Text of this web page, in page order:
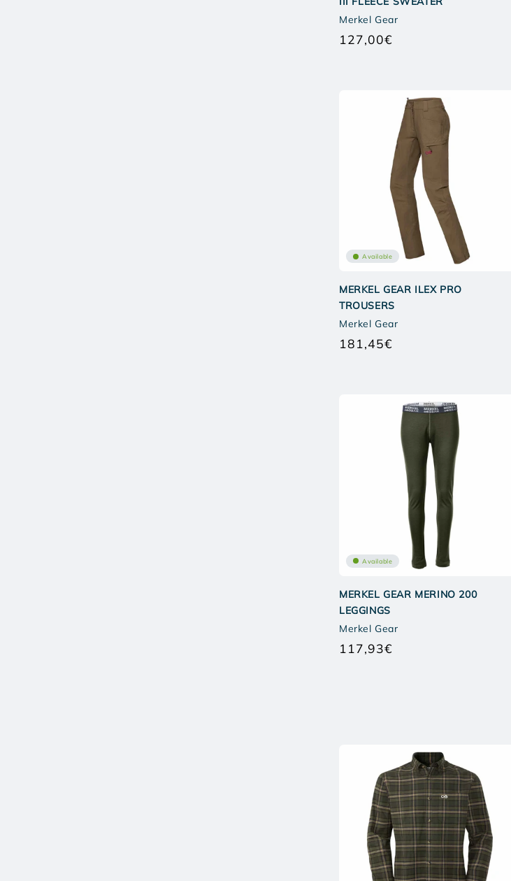
Merkel Gear
127,00€
Available
MERKEL GEAR ILEX PRO
TROUSERS
Merkel Gear
181,45€
Available
MERKEL GEAR MERINO 200
LEGGINGS
Merkel Gear
117,93€